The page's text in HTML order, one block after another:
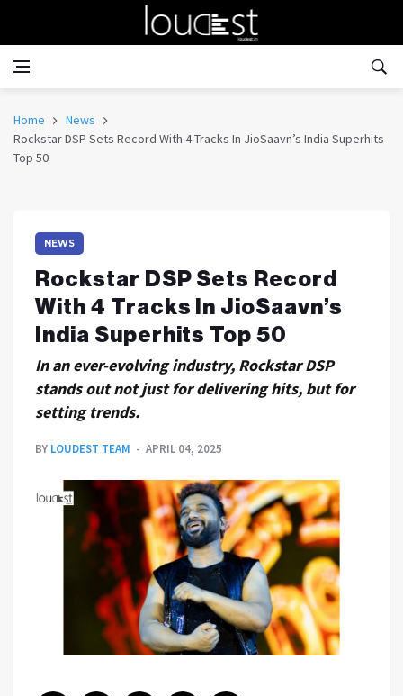
Home
News
Rockstar DSP Sets Record With 4 Tracks In JioSaavn’s India Superhits
Top 50
NEWS
Rockstar DSP Sets Record
With 4 Tracks In JioSaavn’s
India Superhits Top 50
In an ever-evolving industry, Rockstar DSP
stands out not just for delivering hits, but for
setting trends.
BY LOUDEST TEAM APRIL 04, 2025